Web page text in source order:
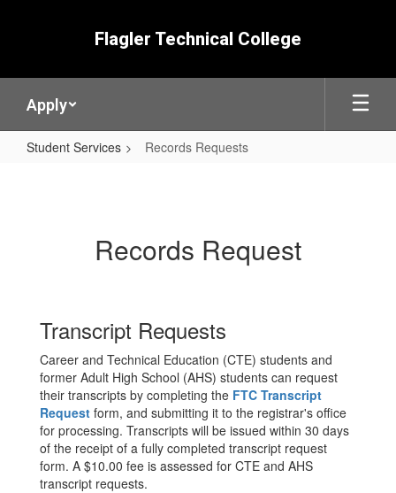
Flagler Technical College
Apply
Student Services Records Requests
Records Request
Transcript Requests
Career and Technical Education (CTE) students and
former Adult High School (AHS) students can request
their transcripts by completing the FTC Transcript
Request form, and submitting it to the registrar's office
for processing. Transcripts will be issued within 30 days
of the receipt of a fully completed transcript request
form. A $10.00 fee is assessed for CTE and AHS
transcript requests.